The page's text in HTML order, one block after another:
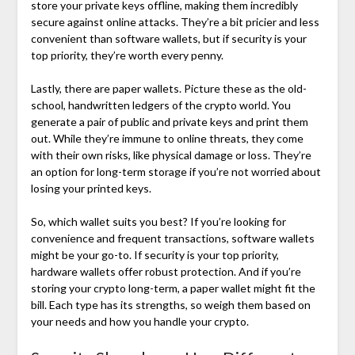
store your private keys offline, making them incredibly
secure against online attacks. They’re a bit pricier and less
convenient than software wallets, but if security is your
top priority, they’re worth every penny.
Lastly, there are paper wallets. Picture these as the old-
school, handwritten ledgers of the crypto world. You
generate a pair of public and private keys and print them
out. While they’re immune to online threats, they come
with their own risks, like physical damage or loss. They’re
an option for long-term storage if you’re not worried about
losing your printed keys.
So, which wallet suits you best? If you’re looking for
convenience and frequent transactions, software wallets
might be your go-to. If security is your top priority,
hardware wallets offer robust protection. And if you’re
storing your crypto long-term, a paper wallet might fit the
bill. Each type has its strengths, so weigh them based on
your needs and how you handle your crypto.